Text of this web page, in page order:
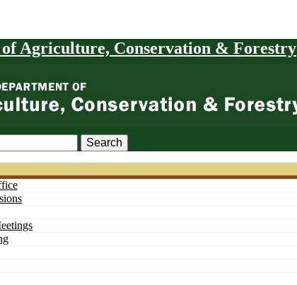
Agriculture, Conservation & Forestry